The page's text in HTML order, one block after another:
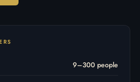
9–300 people